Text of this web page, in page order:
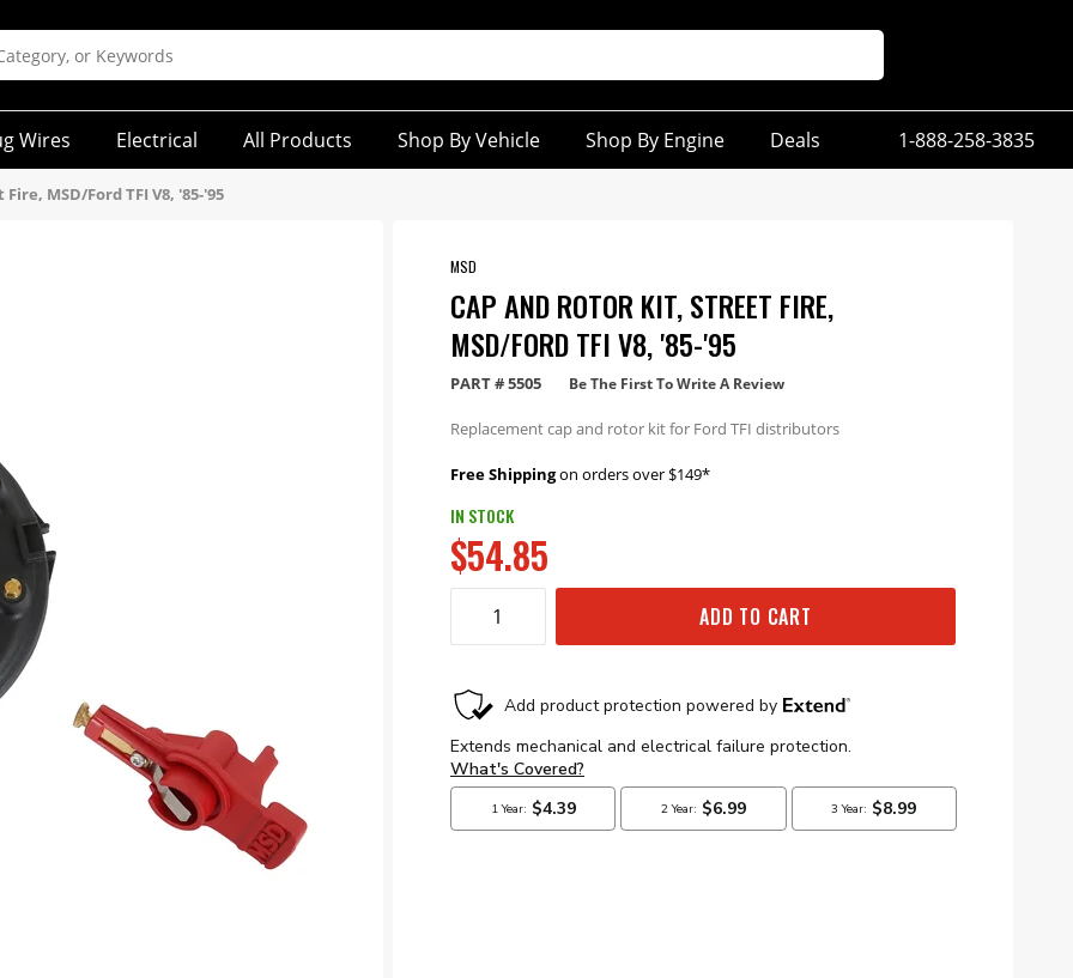
Wires Electrical All Products Shop By Vehicle Shop By Engine Deals 1-888-258-3835
MSD/Ford TFI V8, '85-'95
MSD
CAP AND ROTOR KIT, STREET FIRE,
MSD/FORD TFI V8, '85-'95
PART #5505 Be The First To Write A Review
Replacement cap and rotor kit for Ford TFI distributors
Free Shippingon orders over $149*
IN STOCK
$54.85
ADD TO CART